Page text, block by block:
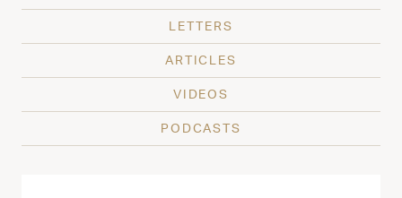
LETTERS
ARTICLES
VIDEOS
PODCASTS